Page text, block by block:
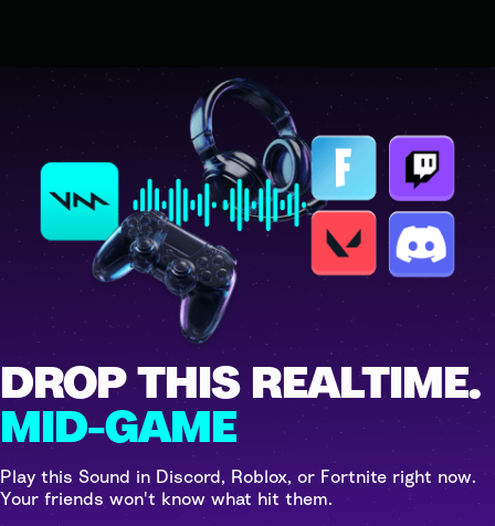
DROP THIS REALTIME.
MID-GAME
Play this Sound in Discord, Roblox, or Fortnite right now.
Your friends won't know what hit them.